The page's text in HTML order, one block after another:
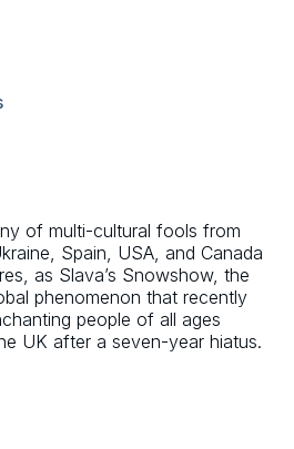
of multi-cultural fools from
Spain, USA, and Canada
as Slava’s Snowshow, the
phenomenon that recently
people of all ages
UK after a seven-year hiatus.